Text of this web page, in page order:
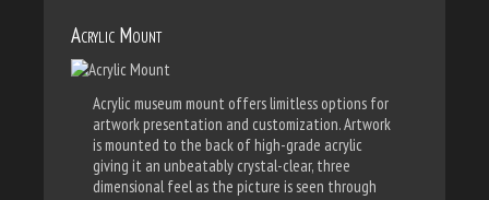
Acrylic Mount
Acrylic museum mount offers limitless options for
artwork presentation and customization. Artwork
is mounted to the back of high-grade acrylic
giving it an unbeatably crystal-clear, three
dimensional feel as the picture is seen through